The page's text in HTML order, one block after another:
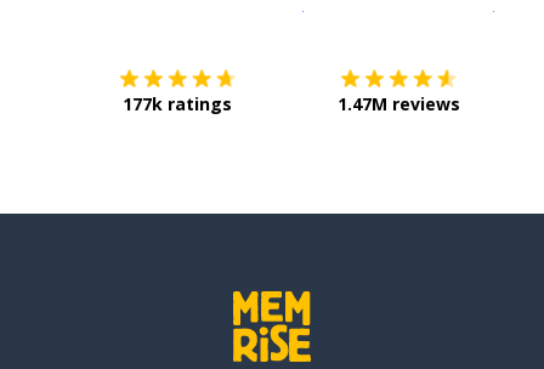
177k ratings 1.47M reviews